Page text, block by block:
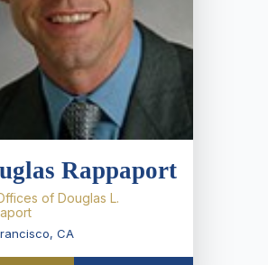
Rappaport
of Douglas L.
, CA